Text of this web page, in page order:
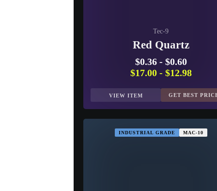
Tec-9
Red Quartz
$0.36- $0.60
$17.00- $12.98
VIEW ITEM GET BEST
INDUSTRIAL GRADE MAC-10